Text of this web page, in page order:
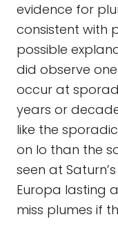
evidence for
consistent with
possible
did observe
occur at
years or
like the
on Io than the
seen at
Europa lasting
miss plumes if